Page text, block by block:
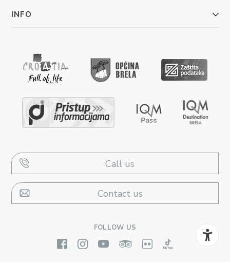
INFO
Call us
Contact us
FOLLOW US